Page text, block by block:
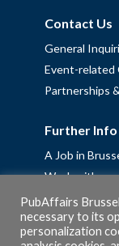
Contact Us
General
Event-related
Partnerships
Further Info
A Job in
Work with us
Fellowships
Privacy Policy
Cookie Policy
PubAffairs
necessary to its
personalization